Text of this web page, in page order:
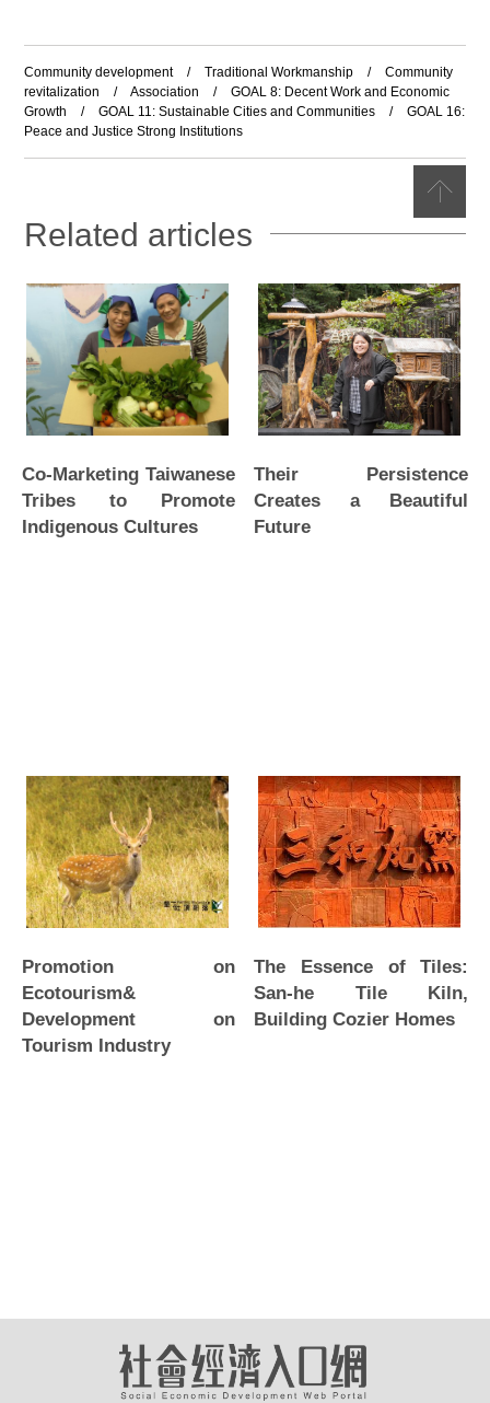
Community development / Traditional Workmanship /
Community
revitalization
/ Association /
GOAL 8: Decent Work and Economic
Growth
/ GOAL 11: Sustainable Cities and Communities /
GOAL 16:
Peace and Justice Strong Institutions
Related articles
Co-Marketing Taiwanese
Tribes to Promote
Indigenous Cultures
Their Persistence
Creates a Beautiful
Future
Promotion on
Ecotourism&
Development on
Tourism Industry
The Essence of Tiles:
San-he Tile Kiln,
Building Cozier Homes